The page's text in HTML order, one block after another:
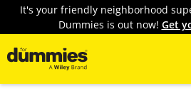
It's your friendly neighborhood
Dummies is out now! Get